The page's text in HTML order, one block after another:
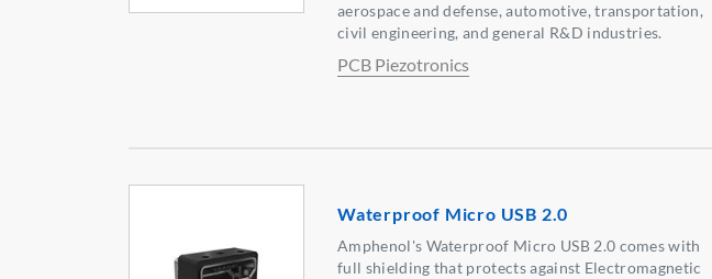
aerospace and defense, automotive, transportation,
civil engineering, and general R&D industries.
PCB Piezotronics
Waterproof Micro USB 2.0
Amphenol's Waterproof Micro USB 2.0 comes with
full shielding that protects against Electromagnetic